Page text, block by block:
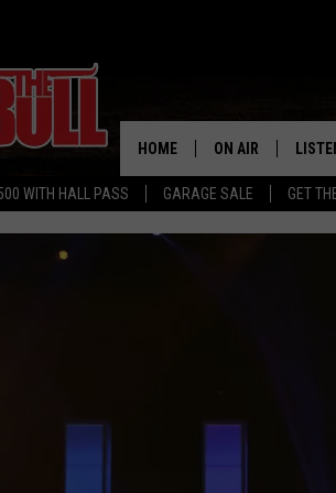
WITH HALL PASS GARAGE SALE GET
HOME ON AIR
SHOW SCHEDULE